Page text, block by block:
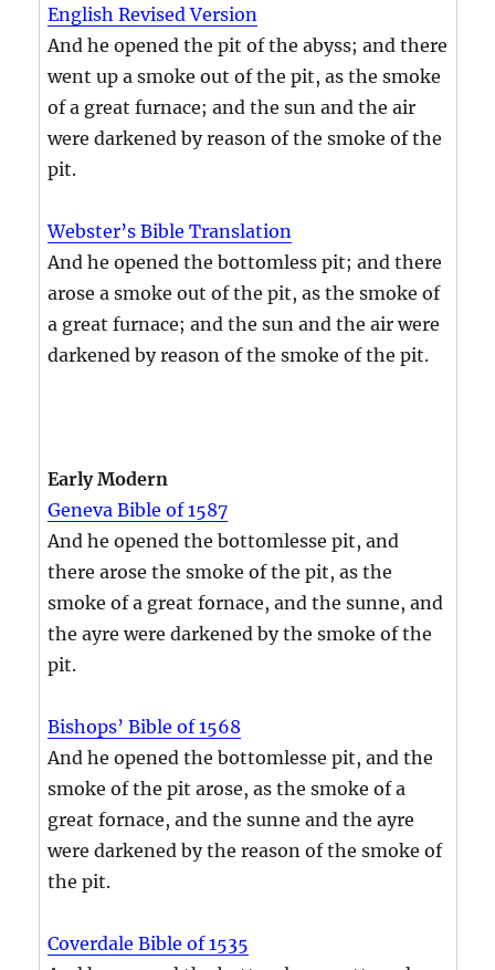
English Revised Version
And he opened the pit of the abyss; and there
went up a smoke out of the pit, as the smoke
of a great furnace; and the sun and the air
were darkened by reason of the smoke of the
pit.
Webster’s Bible Translation
And he opened the bottomless pit; and there
arose a smoke out of the pit, as the smoke of
a great furnace; and the sun and the air were
darkened by reason of the smoke of the pit.
Early Modern
Geneva Bible of 1587
And he opened the bottomlesse pit, and
there arose the smoke of the pit, as the
smoke of a great fornace, and the sunne, and
the ayre were darkened by the smoke of the
pit.
Bishops’ Bible of 1568
And he opened the bottomlesse pit, and the
smoke of the pit arose, as the smoke of a
great fornace, and the sunne and the ayre
were darkened by the reason of the smoke of
the pit.
Coverdale Bible of 1535